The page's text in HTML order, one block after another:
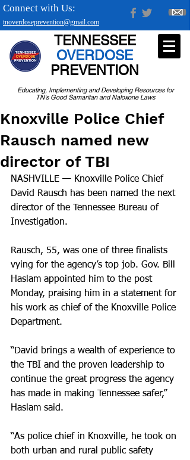
tnoverdoseprevention@gmail.com
Connect with Us:
Educating, Implementing and Developing Resources for
TN's Good Samaritan and Naloxone Laws
TENNESSEE
OVERDOSE
PREVENTION
Knoxville Police Chief
Rausch named new
director of TBI
NASHVILLE — Knoxville Police Chief
David Rausch has been named the next
director of the Tennessee Bureau of
Investigation.
Rausch, 55, was one of three finalists
vying for the agency’s top job. Gov. Bill
Haslam appointed him to the post
Monday, praising him in a statement for
his work as chief of the Knoxville Police
Department.
“David brings a wealth of experience to
the TBI and the proven leadership to
continue the great progress the agency
has made in making Tennessee safer,”
Haslam said.
“As police chief in Knoxville, he took on
both urban and rural public safety